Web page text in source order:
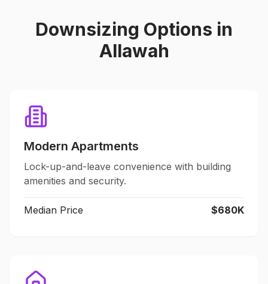
Downsizing Options in
Allawah
Modern Apartments
Lock-up-and-leave convenience with building
amenities and security.
Median Price $680K